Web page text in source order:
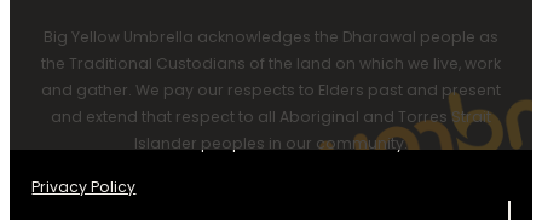
Big Yellow Umbrella acknowledges the Dharawal people as
the Traditional Custodians of the land on which we live, work
and gather. We pay our respects to Elders past and present
and extend that respect to all Aboriginal and Torres Strait
Islander peoples in our community.
Privacy Policy